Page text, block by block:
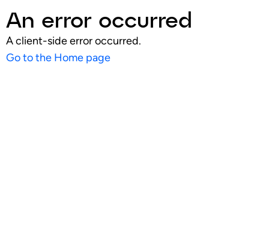
An error occurred
A client-side error occurred.
Go to the Home page